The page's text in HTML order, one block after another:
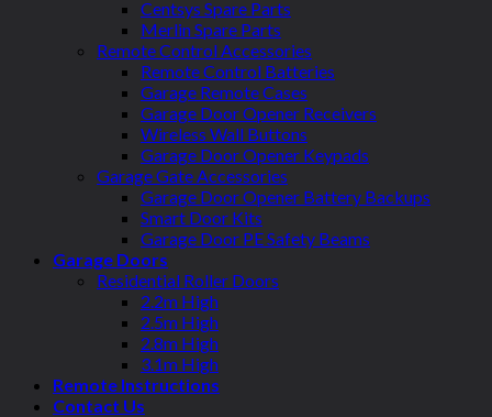
Centsys Spare Parts
Merlin Spare Parts
Remote Control Accessories
Remote Control Batteries
Garage Remote Cases
Garage Door Opener Receivers
Wireless Wall Buttons
Garage Door Opener Keypads
Garage Gate Accessories
Garage Door Opener Battery Backups
Smart Door Kits
Garage Door PE Safety Beams
Garage Doors
Residential Roller Doors
2.2m High
2.5m High
2.8m High
3.1m High
Remote Instructions
Contact Us